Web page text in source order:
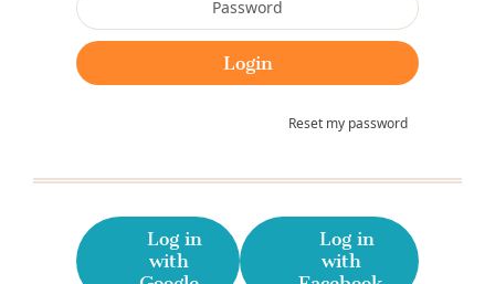
Reset my password
Log in
with
Log in
with